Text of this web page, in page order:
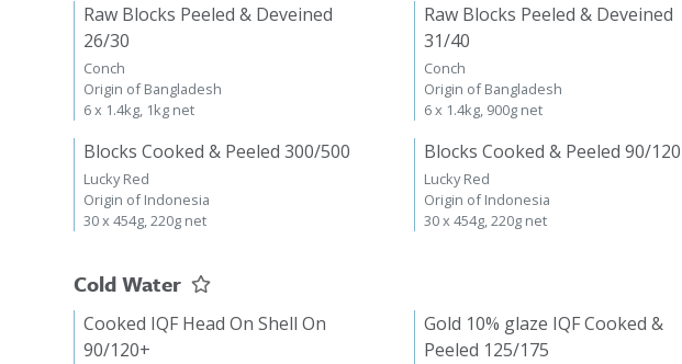
Raw Blocks Peeled & Deveined
26/30
Conch
Origin of Bangladesh
6 x 1.4kg, 1kg net
Raw Blocks Peeled & Deveined
31/40
Conch
Origin of Bangladesh
6 x 1.4kg, 900g net
Blocks Cooked & Peeled 300/500
Lucky Red
Origin of Indonesia
30 x 454g, 220g net
Blocks Cooked & Peeled 90/120
Lucky Red
Origin of Indonesia
30 x 454g, 220g net
Cold Water
Cooked IQF Head On Shell On
90/120+
Gold 10% glaze IQF Cooked &
Peeled 125/175